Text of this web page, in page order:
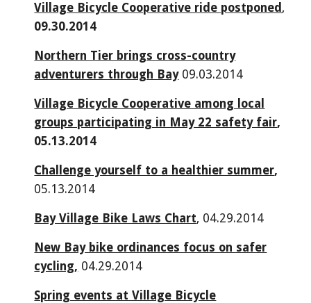
Village Bicycle Cooperative ride postponed ,
09.30.2014
Northern Tier brings cross-country
adventurers through Bay 09.03.2014
Village Bicycle Cooperative among local
groups participating in May 22 safety fair,
05.13.2014
Challenge yourself to a healthier summer,
05.13.2014
Bay Village Bike Laws Chart, 04.29.2014
New Bay bike ordinances focus on safer
cycling, 04.29.2014
Spring events at Village Bicycle